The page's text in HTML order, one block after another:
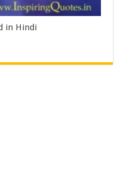
in Hindi